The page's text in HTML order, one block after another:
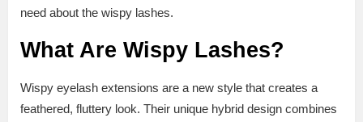
need about the wispy lashes.
What Are Wispy Lashes?
Wispy eyelash extensions are a new style that creates a
feathered, fluttery look. Their unique hybrid design combines